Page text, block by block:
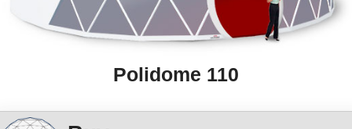
Polidome 110